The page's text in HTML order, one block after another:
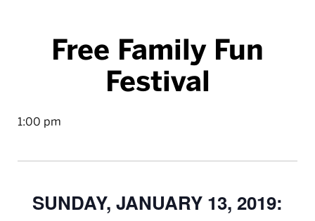
Free Family Fun
Festival
1:00 pm
SUNDAY, JANUARY 13, 2019: